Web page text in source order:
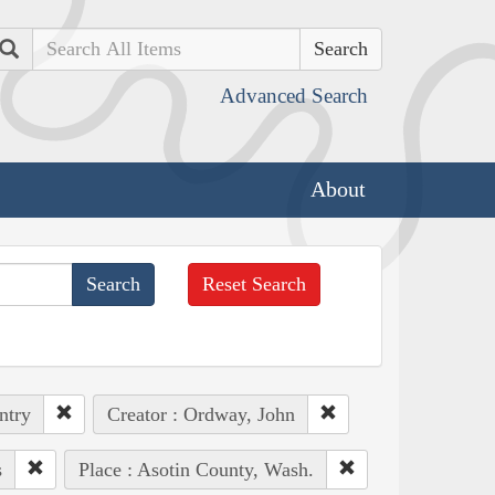
Search
Advanced Search
About
Reset Search
Creator : Ordway, John
Place : Asotin County, Wash.